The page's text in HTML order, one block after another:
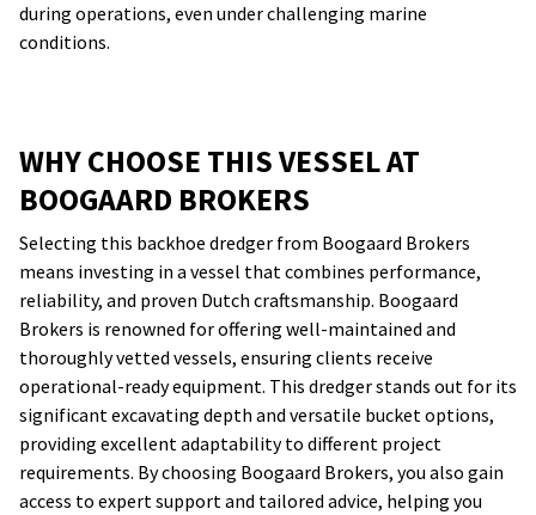
during operations, even under challenging marine
conditions.
WHY CHOOSE THIS VESSEL AT
BOOGAARD BROKERS
Selecting this backhoe dredger from Boogaard Brokers
means investing in a vessel that combines performance,
reliability, and proven Dutch craftsmanship. Boogaard
Brokers is renowned for offering well-maintained and
thoroughly vetted vessels, ensuring clients receive
operational-ready equipment. This dredger stands out for its
significant excavating depth and versatile bucket options,
providing excellent adaptability to different project
requirements. By choosing Boogaard Brokers, you also gain
access to expert support and tailored advice, helping you